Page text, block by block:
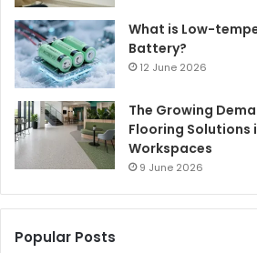
What is Low-
Battery?
12 June 2026
The Growing
Flooring Solutions
Workspaces
9 June 2026
Popular Posts